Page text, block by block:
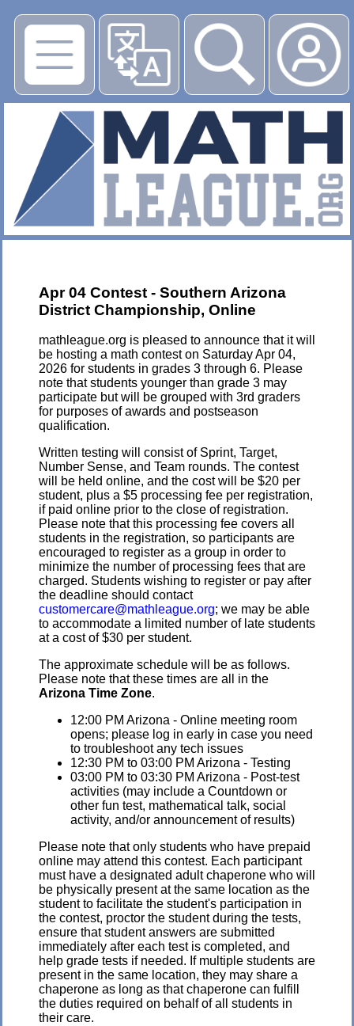
▶
Apr 04 Contest - Southern Arizona
District Championship, Online
mathleague.org is pleased to announce that it will
be hosting a math contest on Saturday Apr 04,
2026 for students in grades 3 through 6. Please
note that students younger than grade 3 may
participate but will be grouped with 3rd graders
for purposes of awards and postseason
qualification.
Written testing will consist of Sprint, Target,
Number Sense, and Team rounds. The contest
will be held online, and the cost will be $20 per
student, plus a $5 processing fee per registration,
if paid online prior to the close of registration.
Please note that this processing fee covers all
students in the registration, so participants are
encouraged to register as a group in order to
minimize the number of processing fees that are
charged. Students wishing to register or pay after
the deadline should contact
customercare@mathleague.org; we may be able
to accommodate a limited number of late students
at a cost of $30 per student.
The approximate schedule will be as follows.
Please note that these times are all in the
Arizona Time Zone.
12:00 PM Arizona - Online meeting room
opens; please log in early in case you need
to troubleshoot any tech issues
12:30 PM to 03:00 PM Arizona - Testing
03:00 PM to 03:30 PM Arizona - Post-test
activities (may include a Countdown or
other fun test, mathematical talk, social
activity, and/or announcement of results)
Please note that only students who have prepaid
online may attend this contest. Each participant
must have a designated adult chaperone who will
be physically present at the same location as the
student to facilitate the student's participation in
the contest, proctor the student during the tests,
ensure that student answers are submitted
immediately after each test is completed, and
help grade tests if needed. If multiple students are
present in the same location, they may share a
chaperone as long as that chaperone can fulfill
the duties required on behalf of all students in
their care.